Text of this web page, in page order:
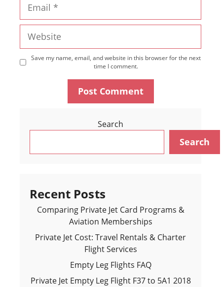
Save my name, email, and website in this browser for the next
time I comment.
Search
Search
Recent Posts
Comparing Private Jet Card Programs &
Aviation Memberships
Private Jet Cost: Travel Rentals & Charter
Flight Services
Empty Leg Flights FAQ
Private Jet Empty Leg Flight F37 to 5A1 2018